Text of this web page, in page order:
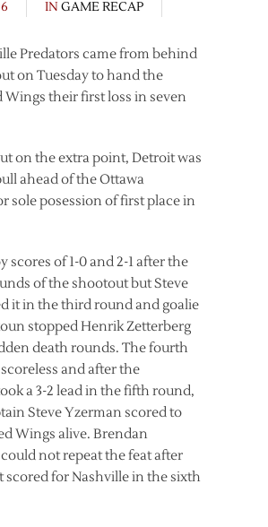
IN GAME RECAP
Predators came from behind
on Tuesday to hand the
Wings their first loss in seven
on the extra point, Detroit was
ahead of the Ottawa
sole posession of first place in
scores of 1-0 and 2-1 after the
of the shootout but Steve
it in the third round and goalie
stopped Henrik Zetterberg
death rounds. The fourth
and after the
a 3-2 lead in the fifth round,
Steve Yzerman scored to
Wings alive. Brendan
not repeat the feat after
scored for Nashville in the sixth